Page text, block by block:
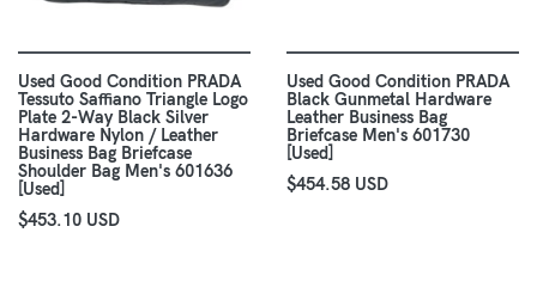
Used Good Condition PRADA
Tessuto Saffiano Triangle Logo
Plate 2-Way Black Silver
Hardware Nylon / Leather
Business Bag Briefcase
Shoulder Bag Men's 601636
[Used]
$453.10 USD
Used Good Condition PRADA
Black Gunmetal Hardware
Leather Business Bag
Briefcase Men's 601730
[Used]
$454.58 USD